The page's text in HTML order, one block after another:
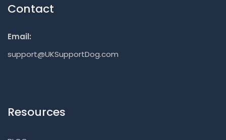
Contact
Email:
support@UKSupportDog.com
Resources